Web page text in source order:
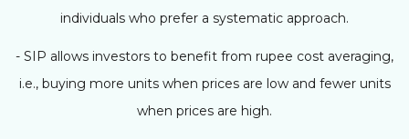
individuals who prefer a systematic approach.
- SIP allows investors to benefit from rupee cost averaging,
i.e., buying more units when prices are low and fewer units
when prices are high.